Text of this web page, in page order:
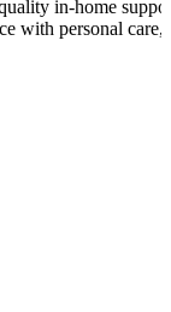
in-home
with personal care,